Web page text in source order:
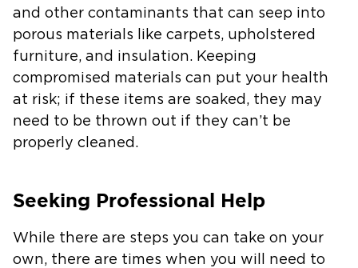
and other contaminants that can seep into
porous materials like carpets, upholstered
furniture, and insulation. Keeping
compromised materials can put your health
at risk; if these items are soaked, they may
need to be thrown out if they can’t be
properly cleaned.
Seeking Professional Help
While there are steps you can take on your
own, there are times when you will need to